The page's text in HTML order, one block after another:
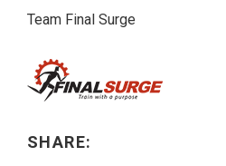
Team Final Surge
SHARE: